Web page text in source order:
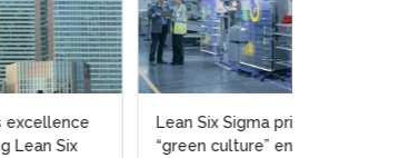
Lean Six Sigma principles &
“green culture” enhance circular